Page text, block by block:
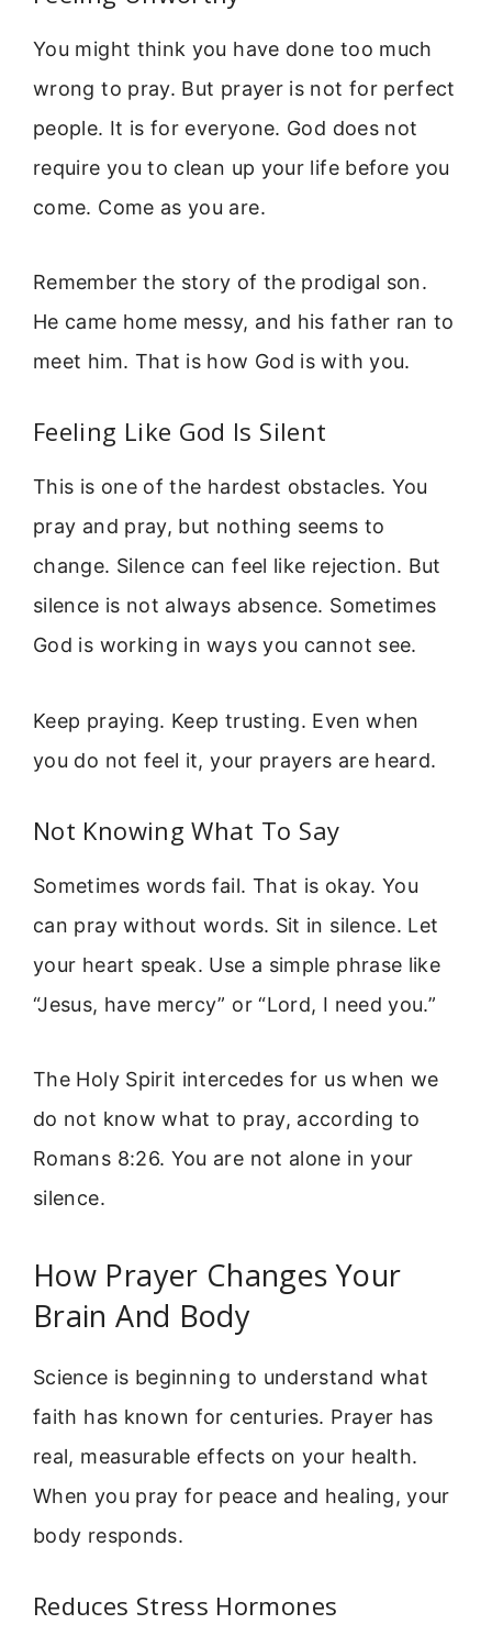
You might think you have done too much
wrong to pray. But prayer is not for perfect
people. It is for everyone. God does not
require you to clean up your life before you
come. Come as you are.
Remember the story of the prodigal son.
He came home messy, and his father ran to
meet him. That is how God is with you.
Feeling Like God Is Silent
This is one of the hardest obstacles. You
pray and pray, but nothing seems to
change. Silence can feel like rejection. But
silence is not always absence. Sometimes
God is working in ways you cannot see.
Keep praying. Keep trusting. Even when
you do not feel it, your prayers are heard.
Not Knowing What To Say
Sometimes words fail. That is okay. You
can pray without words. Sit in silence. Let
your heart speak. Use a simple phrase like
“Jesus, have mercy” or “Lord, I need you.”
The Holy Spirit intercedes for us when we
do not know what to pray, according to
Romans 8:26. You are not alone in your
silence.
How Prayer Changes Your
Brain And Body
Science is beginning to understand what
faith has known for centuries. Prayer has
real, measurable effects on your health.
When you pray for peace and healing, your
body responds.
Reduces Stress Hormones